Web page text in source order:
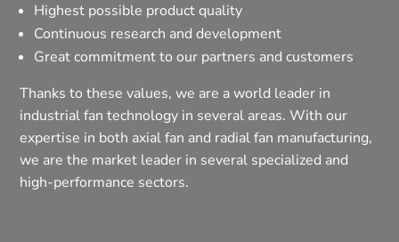
Highest possible product quality
Continuous research and development
Great commitment to our partners and customers
Thanks to these values, we are a world leader in
industrial fan technology in several areas. With our
expertise in both axial fan and radial fan manufacturing,
we are the market leader in several specialized and
high-performance sectors.